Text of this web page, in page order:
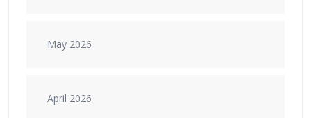
May 2026
April 2026